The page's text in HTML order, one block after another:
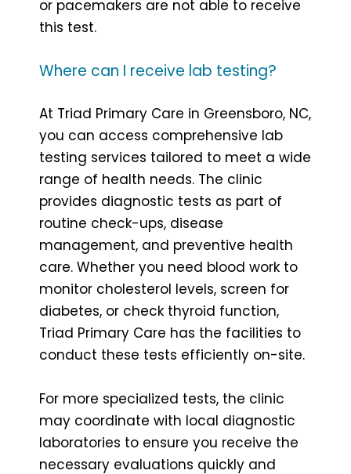
or pacemakers are not able to receive
this test.
Where can I receive lab testing?
At Triad Primary Care in Greensboro, NC,
you can access comprehensive lab
testing services tailored to meet a wide
range of health needs. The clinic
provides diagnostic tests as part of
routine check-ups, disease
management, and preventive health
care. Whether you need blood work to
monitor cholesterol levels, screen for
diabetes, or check thyroid function,
Triad Primary Care has the facilities to
conduct these tests efficiently on-site.
For more specialized tests, the clinic
may coordinate with local diagnostic
laboratories to ensure you receive the
necessary evaluations quickly and